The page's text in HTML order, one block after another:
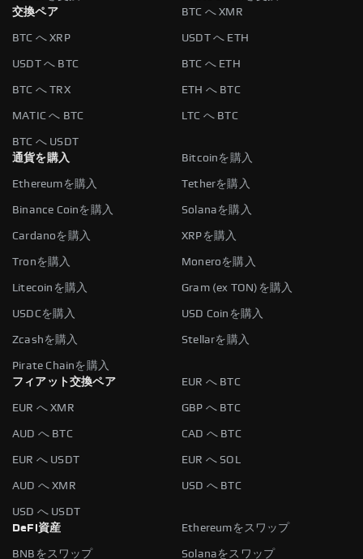
交換ペア
BTC へ XMR
BTC へ XRP USDT へ ETH
USDT へ BTC BTC へ ETH
BTC へ TRX ETH へ BTC
MATIC へ BTC LTC へ BTC
BTC へ USDT
通貨を購入
Bitcoinを購入
Ethereumを購入 Tetherを購入
Binance Coinを購入 Solanaを購入
Cardanoを購入 XRPを購入
Tronを購入 Moneroを購入
Litecoinを購入 Gram (ex TON)を購入
USDCを購入 USD Coinを購入
Zcashを購入 Stellarを購入
Pirate Chainを購入
フィアット交換ペア
EUR へ BTC
EUR へ XMR GBP へ BTC
AUD へ BTC CAD へ BTC
EUR へ USDT EUR へ SOL
AUD へ XMR USD へ BTC
USD へ USDT
DeFi資産
Ethereumをスワップ
BNBをスワップ Solanaをスワップ